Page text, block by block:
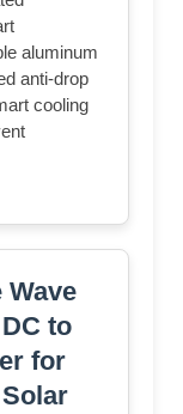
aluminum
anti-drop
cooling
Wave
to
for